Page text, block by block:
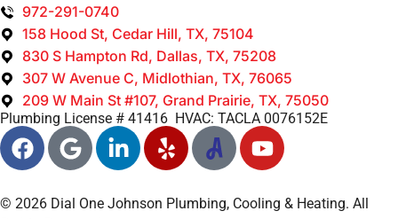
972-291-0740
158 Hood St, Cedar Hill, TX, 75104
830 S Hampton Rd, Dallas, TX, 75208
307 W Avenue C, Midlothian, TX, 76065
209 W Main St #107, Grand Prairie, TX, 75050
Plumbing License # 41416 HVAC: TACLA 0076152E
© 2026 Dial One Johnson Plumbing, Cooling & Heating. All